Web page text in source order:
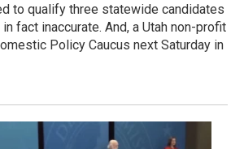
to qualify three statewide candidates
fact inaccurate. And, a Utah non-profit
Policy Caucus next Saturday in